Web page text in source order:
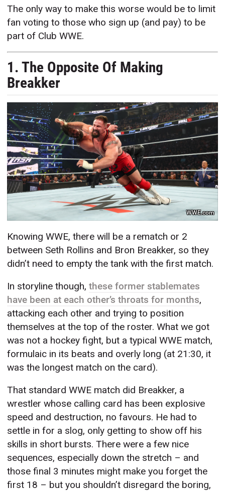
The only way to make this worse would be to limit
fan voting to those who sign up (and pay) to be
part of Club WWE.
1. The Opposite Of Making
Breakker
WWE.com
Knowing WWE, there will be a rematch or 2
between Seth Rollins and Bron Breakker, so they
didn’t need to empty the tank with the first match.
In storyline though,these former stablemates
have been at each other’s throats for months,
attacking each other and trying to position
themselves at the top of the roster. What we got
was not a hockey fight, but a typical WWE match,
formulaic in its beats and overly long (at 21:30, it
was the longest match on the card).
That standard WWE match did Breakker, a
wrestler whose calling card has been explosive
speed and destruction, no favours. He had to
settle in for a slog, only getting to show off his
skills in short bursts. There were a few nice
sequences, especially down the stretch – and
those final 3 minutes might make you forget the
first 18 – but you shouldn’t disregard the boring,